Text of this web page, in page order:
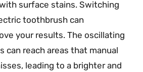
surface stains. Switching
toothbrush can
your results. The oscillating
can reach areas that manual
leading to a brighter and